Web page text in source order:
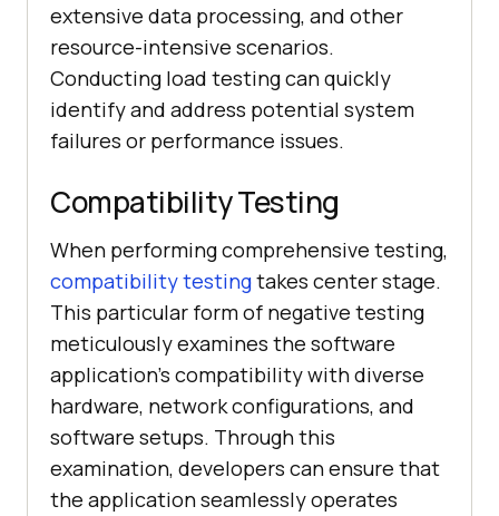
extensive data processing, and other
resource-intensive scenarios.
Conducting load testing can quickly
identify and address potential system
failures or performance issues.
Compatibility Testing
When performing comprehensive testing,
compatibility testingtakes center stage.
This particular form of negative testing
meticulously examines the software
application's compatibility with diverse
hardware, network configurations, and
software setups. Through this
examination, developers can ensure that
the application seamlessly operates